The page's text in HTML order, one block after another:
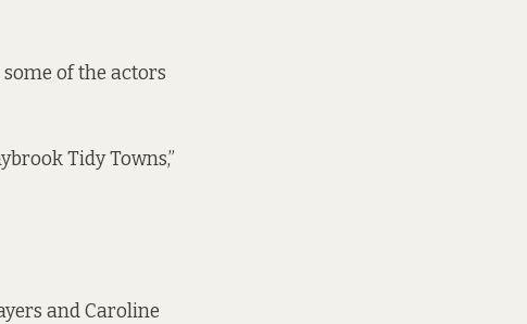
of the actors
Tidy Towns,”
and Caroline